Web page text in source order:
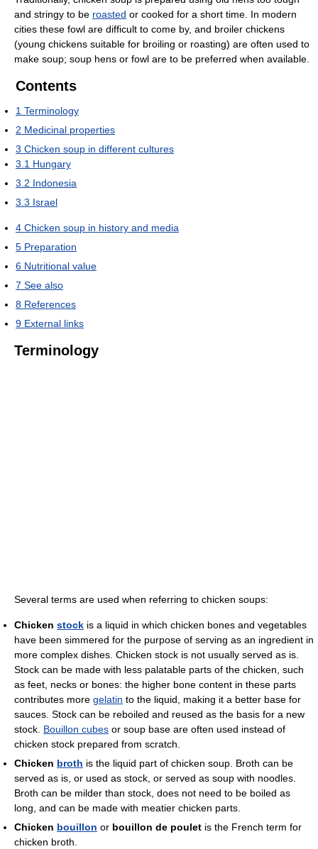
and stringy to be roasted or cooked for a short time. In modern
cities these fowl are difficult to come by, and broiler chickens
(young chickens suitable for broiling or roasting) are often used to
make soup; soup hens or fowl are to be preferred when available.
Contents
1 Terminology
2 Medicinal properties
3 Chicken soup in different cultures
3.1 Hungary
3.2 Indonesia
3.3 Israel
4 Chicken soup in history and media
5 Preparation
6 Nutritional value
7 See also
8 References
9 External links
Terminology
Several terms are used when referring to chicken soups:
Chicken stock is a liquid in which chicken bones and vegetables
have been simmered for the purpose of serving as an ingredient in
more complex dishes. Chicken stock is not usually served as is.
Stock can be made with less palatable parts of the chicken, such
as feet, necks or bones: the higher bone content in these parts
contributes more gelatin to the liquid, making it a better base for
sauces. Stock can be reboiled and reused as the basis for a new
stock. Bouillon cubes or soup base are often used instead of
chicken stock prepared from scratch.
Chicken broth is the liquid part of chicken soup. Broth can be
served as is, or used as stock, or served as soup with noodles.
Broth can be milder than stock, does not need to be boiled as
long, and can be made with meatier chicken parts.
Chicken bouillon or bouillon de poulet is the French term for
chicken broth.